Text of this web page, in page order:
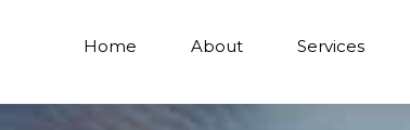
Home About Services